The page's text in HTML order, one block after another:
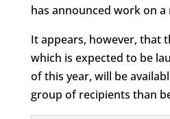
has announced work on
It appears, however, that
which is expected to be
of this year, will be
group of recipients than